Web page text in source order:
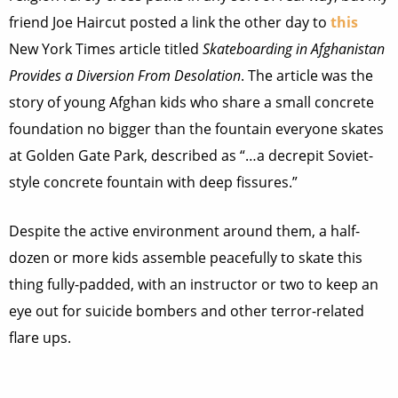
friend Joe Haircut posted a link the other day to this
New York Times article titled Skateboarding in Afghanistan
Provides a Diversion From Desolation. The article was the
story of young Afghan kids who share a small concrete
foundation no bigger than the fountain everyone skates
at Golden Gate Park, described as “…a decrepit Soviet-
style concrete fountain with deep fissures.”
Despite the active environment around them, a half-
dozen or more kids assemble peacefully to skate this
thing fully-padded, with an instructor or two to keep an
eye out for suicide bombers and other terror-related
flare ups.